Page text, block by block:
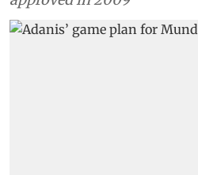
waterfront development
approved in 2009